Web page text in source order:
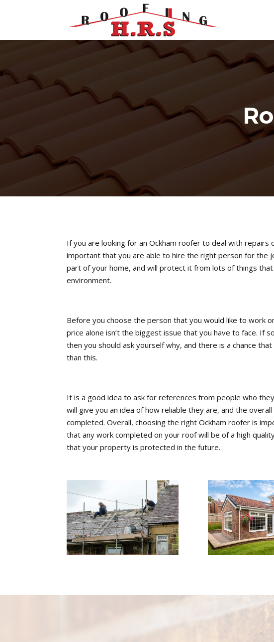
If you are looking for an Ockham roofer to deal with repairs
important that you are able to hire the right person for the
part of your home, and will protect it from lots of things
environment.
Before you choose the person that you would like to work
price alone isn’t the biggest issue that you have to face. If
then you should ask yourself why, and there is a chance
than this.
It is a good idea to ask for references from people who
will give you an idea of how reliable they are, and the
completed. Overall, choosing the right Ockham roofer is
that any work completed on your roof will be of a high
that your property is protected in the future.